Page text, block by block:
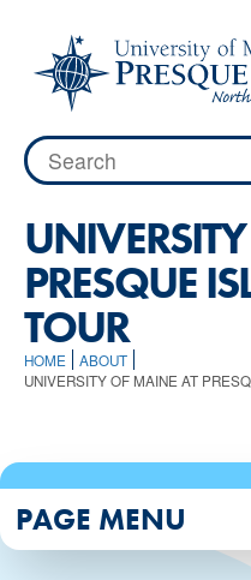
content
Search
for:
PRESQUE
TOUR
HOME
ABOUT
UNIVERSITY OF MAINE AT
PAGE MENU